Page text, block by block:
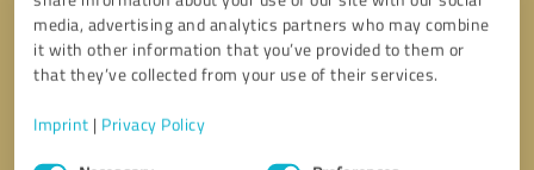
media, advertising and analytics partners who may combine
it with other information that you’ve provided to them or
that they’ve collected from your use of their services.
Imprint | Privacy Policy
Consent
Callback request * required fields